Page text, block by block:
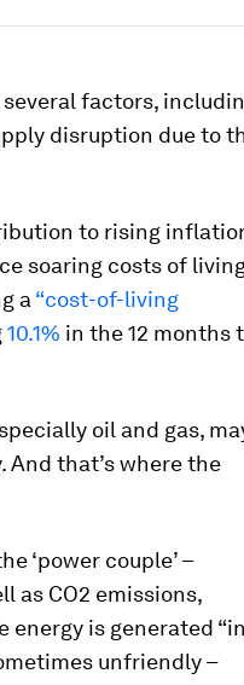
factors,
disruption due to
to rising
soaring costs of
a “cost-of-living
10.1% in the 12 months
oil and gas,
that’s where the
‘power couple’ –
as CO2 emissions,
energy is generated “in
unfriendly –